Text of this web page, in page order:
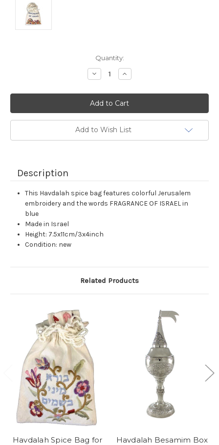
Quantity:
Decrease
Quantity:
Increase
Quantity:
Add to Wish List
Description
This Havdalah spice bag features colorful Jerusalem
embroidery and the words FRAGRANCE OF ISRAEL in
blue
Made in Israel
Height: 7.5x11cm/3x4inch
Condition: new
Related Products
Havdalah Spice Bag for
Havdalah Besamim Box